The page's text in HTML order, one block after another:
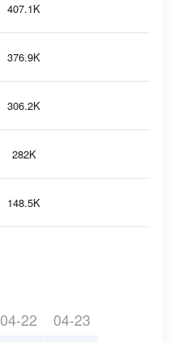
407.1K
376.9K
306.2K
282K
148.5K
04-22 04-23